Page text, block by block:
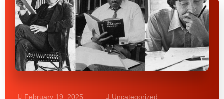
February 19, 2025 Uncategorized